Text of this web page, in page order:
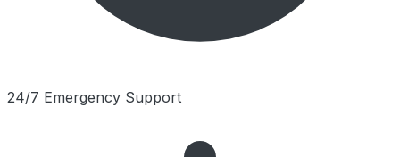
24/7 Emergency Support